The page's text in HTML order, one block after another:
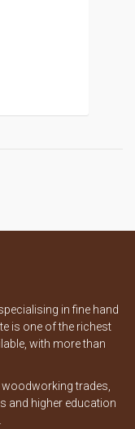
in fine hand
is one of the richest
with more than
woodworking trades,
and higher education